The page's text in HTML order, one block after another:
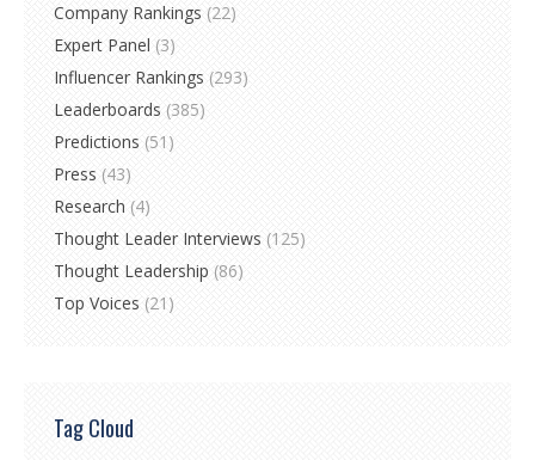
Company Rankings (22)
Expert Panel (3)
Influencer Rankings (293)
Leaderboards (385)
Predictions (51)
Press (43)
Research (4)
Thought Leader Interviews (125)
Thought Leadership (86)
Top Voices (21)
Tag Cloud